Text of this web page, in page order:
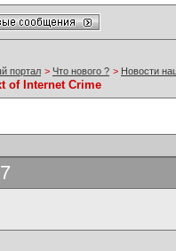
портал > Что нового ? > Новости
of Internet Crime